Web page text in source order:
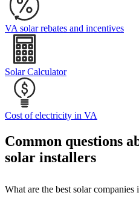
VA solar rebates and incentives
Solar Calculator
Cost of electricity in VA
Common questions
solar installers
What are the best solar